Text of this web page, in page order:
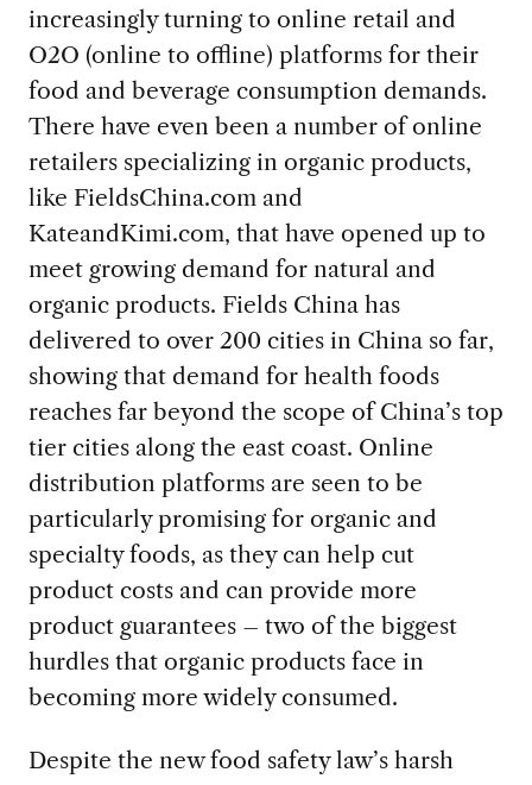
increasingly turning to online retail and
O2O (online to offline) platforms for their
food and beverage consumption demands.
There have even been a number of online
retailers specializing in organic products,
like FieldsChina.com and
KateandKimi.com, that have opened up to
meet growing demand for natural and
organic products. Fields China has
delivered to over 200 cities in China so far,
showing that demand for health foods
reaches far beyond the scope of China’s top
tier cities along the east coast. Online
distribution platforms are seen to be
particularly promising for organic and
specialty foods, as they can help cut
product costs and can provide more
product guarantees – two of the biggest
hurdles that organic products face in
becoming more widely consumed.
Despite the new food safety law’s harsh